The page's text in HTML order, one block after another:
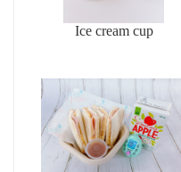
Ice cream cup